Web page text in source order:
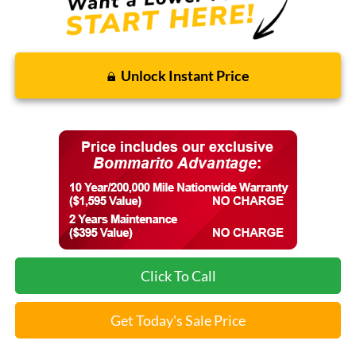
Unlock Instant Price
Click To Call
Get Today's Sale Price